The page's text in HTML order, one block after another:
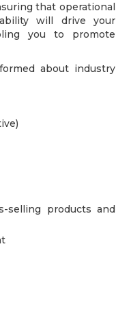
that operational
will drive your
you to promote
about industry
selling products and